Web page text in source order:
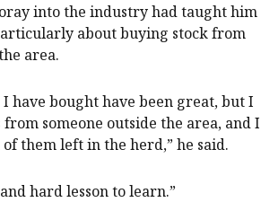
into the industry had taught him
about buying stock from
area.
I have bought have been great, but I
someone outside the area, and I
them left in the herd,” he said.
hard lesson to learn.”